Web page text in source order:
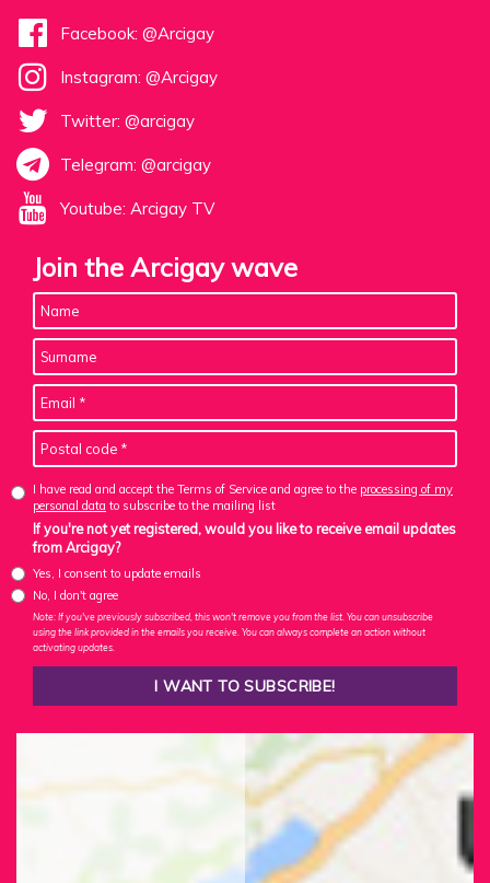
Facebook: @Arcigay
Instagram: @Arcigay
Twitter: @arcigay
Telegram: @arcigay
Youtube: Arcigay TV
Join the Arcigay wave
I have read and accept the Terms of Service and agree to the processing of my
personal data to subscribe to the mailing list
If you're not yet registered, would you like to receive email updates
from Arcigay?
Yes, I consent to update emails
No, I don't agree
Note: If you've previously subscribed, this won't remove you from the list. You can unsubscribe
using the link provided in the emails you receive. You can always complete an action without
activating updates.